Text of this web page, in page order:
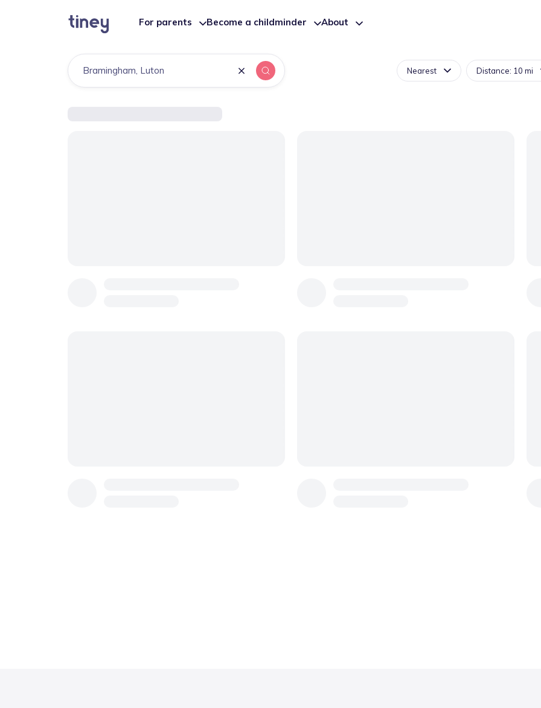
For parents Become a childminder About
Nearest Distance: 10 mi